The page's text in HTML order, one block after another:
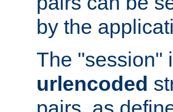
by the
The "session"
urlencoded